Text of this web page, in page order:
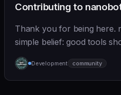
Contributing to
Thank you for being here.
simple belief: good tools
humane. We care deeply
we also believe in achieving
Development community